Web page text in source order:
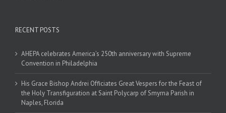
RECENT POSTS
AHEPA celebrates America’s 250th anniversary with Supreme
Convention in Philadelphia
His Grace Bishop Andrei Officiates Great Vespers for the Feast of
the Holy Transfiguration at Saint Polycarp of Smyrna Parish in
Naples, Florida